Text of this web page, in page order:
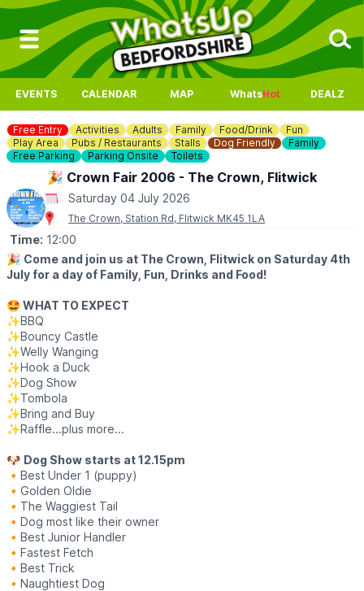
EVENTS CALENDAR MAP WhatsHot DEALZ
Free Entry Activities Adults Family Food/Drink
Fun
Play Area
Pubs / Restaurants Stalls Dog Friendly
Family
Free Parking
Parking Onsite Toilets
🎉 Crown Fair 2006 - The Crown, Flitwick
Saturday 04 July 2026
The Crown, Station Rd, Flitwick MK45 1LA
Time: 12:00
🎉 Come and join us at The Crown, Flitwick on Saturday 4th
July for a day of Family, Fun, Drinks and Food!
🤩 WHAT TO EXPECT
✨️BBQ
✨️Bouncy Castle
✨️Welly Wanging
✨️Hook a Duck
✨️Dog Show
✨️Tombola
✨️Bring and Buy
✨️Raffle...plus more...
🐶 Dog Show starts at 12.15pm
🔸️Best Under 1 (puppy)
🔸️Golden Oldie
🔸️The Waggiest Tail
🔸️Dog most like their owner
🔸️Best Junior Handler
🔸️Fastest Fetch
🔸️Best Trick
🔸️Naughtiest Dog